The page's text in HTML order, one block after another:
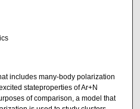
includes many-body polarization
stateproperties of Ar+N
of comparison, a model that